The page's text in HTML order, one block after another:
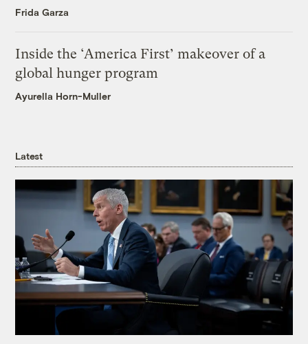
Frida Garza
Inside the ‘America First’ makeover of a
global hunger program
Ayurella Horn-Muller
Latest